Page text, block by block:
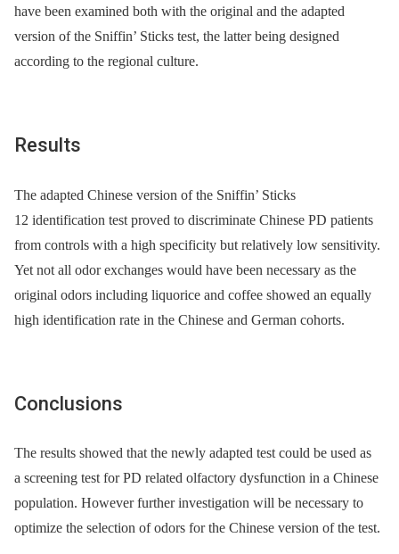
have been examined both with the original and the adapted
version of the Sniffin’ Sticks test, the latter being designed
according to the regional culture.
Results
The adapted Chinese version of the Sniffin’ Sticks
12 identification test proved to discriminate Chinese PD patients
from controls with a high specificity but relatively low sensitivity.
Yet not all odor exchanges would have been necessary as the
original odors including liquorice and coffee showed an equally
high identification rate in the Chinese and German cohorts.
Conclusions
The results showed that the newly adapted test could be used as
a screening test for PD related olfactory dysfunction in a Chinese
population. However further investigation will be necessary to
optimize the selection of odors for the Chinese version of the test.